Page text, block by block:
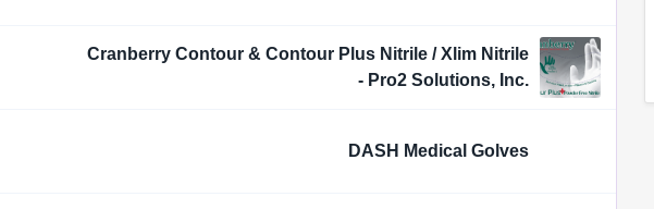
Cranberry Contour & Contour Plus Nitrile / Xlim Nitrile
- Pro2 Solutions, Inc.
DASH Medical Golves